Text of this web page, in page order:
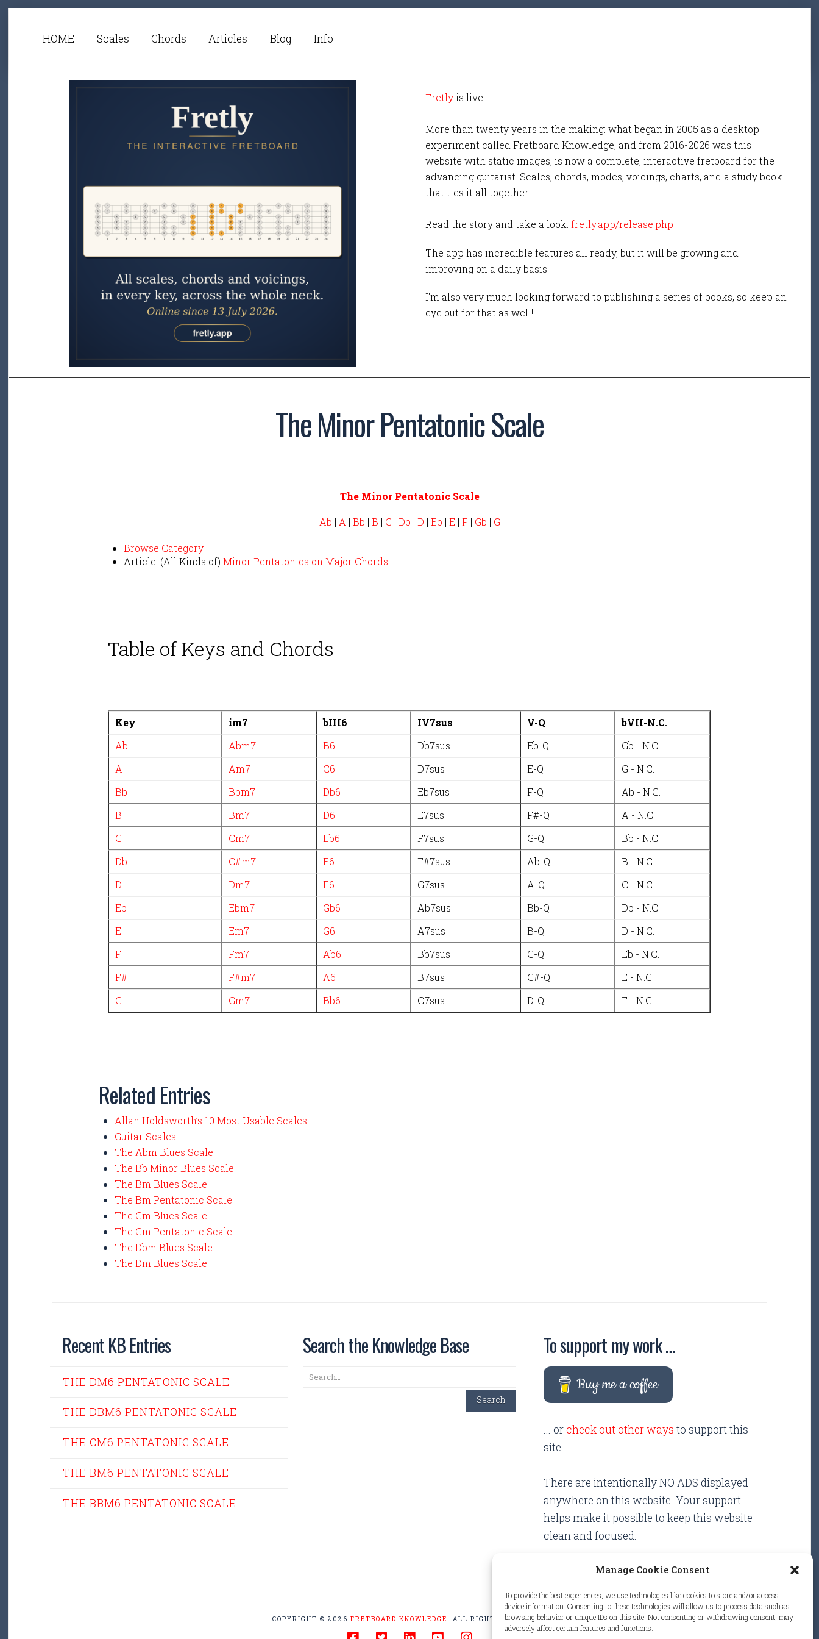
Manage Cookie Consent
To provide the best experiences, we use technologies like cookies to store and/or access
device information. Consenting to these technologies will allow us to process data such as
browsing behavior or unique IDs on this site. Not consenting or withdrawing consent, may
adversely affect certain features and functions.
HOME Scales Chords Articles Blog Info
Fretlyis live!
More than twenty years in the making: what began in 2005 as a desktop
experiment called Fretboard Knowledge, and from 2016-2026 was this
website with static images, is now a complete, interactive fretboard for the
advancing guitarist. Scales, chords, modes, voicings, charts, and a study book
that ties it all together.
Read the story and take a look: fretly.app/release.php
The app has incredible features all ready, but it will be growing and
improving on a daily basis.
I'm also very much looking forward to publishing a series of books, so keep an
eye out for that as well!
The Minor Pentatonic Scale
The Minor Pentatonic Scale
Ab | A | Bb | B | C | Db | D | Eb | E | F | Gb | G
Browse Category
Article: (All Kinds of)Minor Pentatonics on Major Chords
Table of Keys and Chords
Key im7 bIII6 IV7sus V-Q
bVII-N.C.
Ab
Abm7 B6 Db7sus Eb-Q
Gb - N.C.
A
Am7 C6 D7sus E-Q
G - N.C.
Bb
Bbm7 Db6 Eb7sus F-Q
Ab - N.C.
B
Bm7 D6 E7sus F#-Q
A - N.C.
C
Cm7 Eb6 F7sus G-Q
Bb - N.C.
Db
C#m7 E6 F#7sus Ab-Q
B - N.C.
D
Dm7 F6 G7sus A-Q
C - N.C.
Eb
Ebm7 Gb6 Ab7sus Bb-Q
Db - N.C.
E
Em7 G6 A7sus B-Q
D - N.C.
F
Fm7 Ab6 Bb7sus C-Q
Eb - N.C.
F#
F#m7 A6 B7sus C#-Q
E - N.C.
G
Gm7 Bb6 C7sus D-Q F - N.C.
Related Entries
Allan Holdsworth’s 10 Most Usable Scales
Guitar Scales
The Abm Blues Scale
The Bb Minor Blues Scale
The Bm Blues Scale
The Bm Pentatonic Scale
The Cm Blues Scale
The Cm Pentatonic Scale
The Dbm Blues Scale
The Dm Blues Scale
Recent KB Entries
THE DM6 PENTATONIC SCALE
THE DBM6 PENTATONIC SCALE
THE CM6 PENTATONIC SCALE
THE BM6 PENTATONIC SCALE
THE BBM6 PENTATONIC SCALE
Search the Knowledge Base
Search
Search
To support my work …
Buy me a coffee
... or check out other ways to support this
site.
There are intentionally NO ADS displayed
anywhere on this website. Your support
helps make it possible to keep this website
clean and focused.
COPYRIGHT © 2026 FRETBOARD KNOWLEDGE. ALL RIGHTS RESERVED.